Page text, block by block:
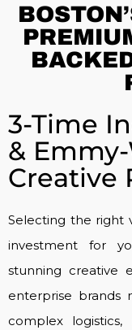
3-Time
&
Creative
Selecting the right
investment for
stunning creative
enterprise brands
complex